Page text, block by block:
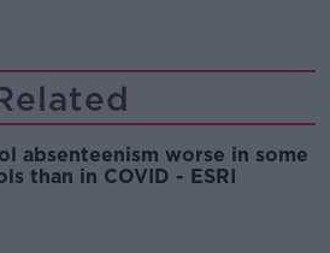
absenteenism worse in some
than in COVID - ESRI